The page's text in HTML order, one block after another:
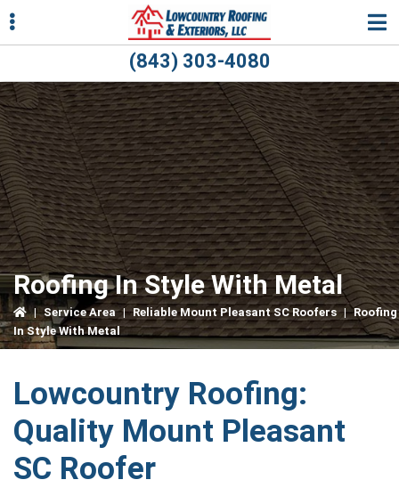
navigation
content
sidebar
(843) 303-4080
Roofing In Style With Metal
| Service Area | Reliable Mount Pleasant SC Roofers | Roofing
In Style With Metal
Lowcountry Roofing:
Quality Mount Pleasant
SC Roofer